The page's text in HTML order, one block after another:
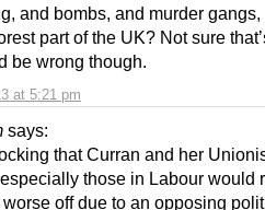
at 5:21 pm
and bombs, and murder
part of the UK? Not sure
be wrong though.
says:
that Curran and her
those in Labour would
off due to an opposing